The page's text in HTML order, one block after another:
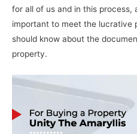
for all of us and in this process,
important to meet the lucrative
should know about the
property.